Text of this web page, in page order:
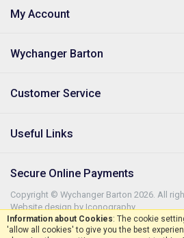
My Account
Wychanger Barton
Customer Service
Useful Links
Secure Online Payments
Copyright © Wychanger Barton 2026. All
Website design by Iconography
Information about Cookies: The cookie
'allow all cookies' to give you the best